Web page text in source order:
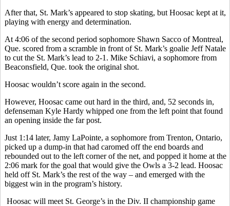
After that, St. Mark’s appeared to stop skating, but Hoosac kept at it,
playing with energy and determination.
At 4:06 of the second period sophomore Shawn Sacco of Montreal,
Que. scored from a scramble in front of St. Mark’s goalie Jeff Natale
to cut the St. Mark’s lead to 2-1. Mike Schiavi, a sophomore from
Beaconsfield, Que. took the original shot.
Hoosac wouldn’t score again in the second.
However, Hoosac came out hard in the third, and, 52 seconds in,
defenseman Kyle Hardy whipped one from the left point that found
an opening inside the far post.
Just 1:14 later, Jamy LaPointe, a sophomore from Trenton, Ontario,
picked up a dump-in that had caromed off the end boards and
rebounded out to the left corner of the net, and popped it home at the
2:06 mark for the goal that would give the Owls a 3-2 lead. Hoosac
held off St. Mark’s the rest of the way – and emerged with the
biggest win in the program’s history.
Hoosac will meet St. George’s in the Div. II championship game